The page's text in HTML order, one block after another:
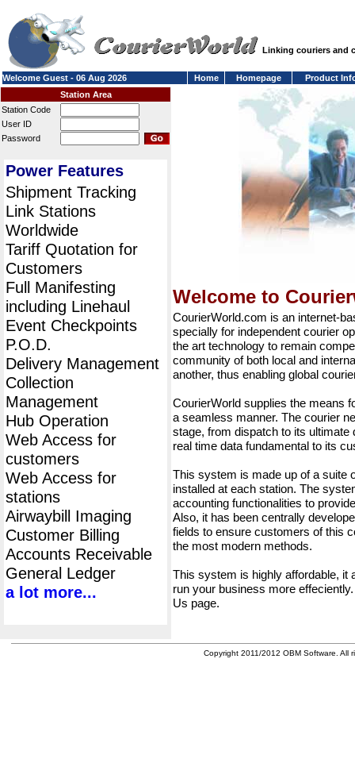
Linking couriers and
Welcome Guest - 06 Aug 2026 Home Homepage
Product
Station Area
Station Code
User ID
Password
Power Features
Shipment Tracking
Link Stations
Worldwide
Tariff Quotation for
Customers
Full Manifesting
including Linehaul
Event Checkpoints
P.O.D.
Delivery Management
Collection
Management
Hub Operation
Web Access for
customers
Web Access for
stations
Airwaybill Imaging
Customer Billing
Accounts Receivable
General Ledger
a lot more...
Welcome to
CourierWorld.com is an internet-
specially for independent courier
the art technology to remain
community of both local and
another, thus enabling global
CourierWorld supplies the means
a seamless manner. The courier
stage, from dispatch to its ultimate
real time data fundamental to its
This system is made up of a suite
installed at each station. The
accounting functionalities to
Also, it has been centrally
fields to ensure customers of this
the most modern methods.
This system is highly affordable, it
run your business more
Us page.
Copyright 2011/2012 OBM Software. All